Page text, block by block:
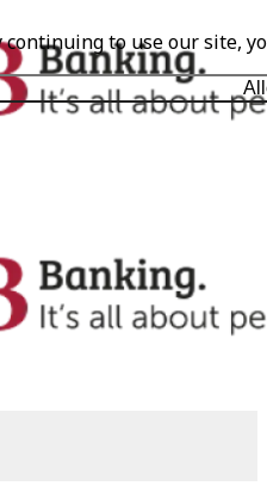
continuing to use our site,